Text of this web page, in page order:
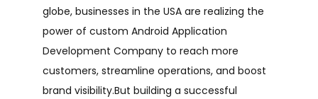
globe, businesses in the USA are realizing the
power of custom Android Application
Development Company to reach more
customers, streamline operations, and boost
brand visibility.But building a successful